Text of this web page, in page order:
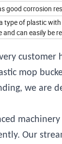
good corrosion
type of plastic
and can easily be
customer
mop
we are
Our